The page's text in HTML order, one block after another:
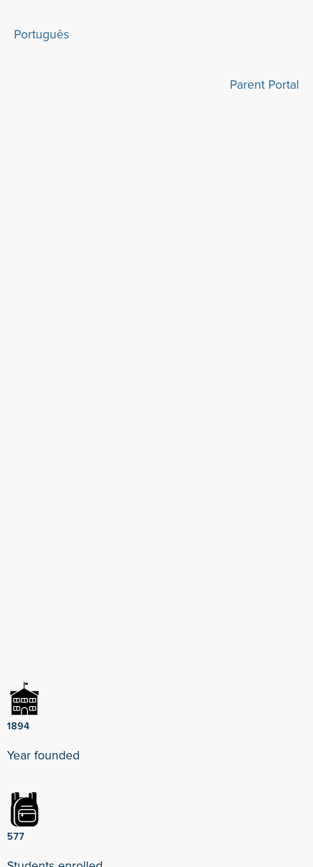
Português
Parent Portal
1894
Year founded
577